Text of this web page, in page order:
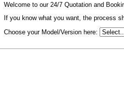
Welcome to our 24/7 Quotation and
If you know what you want, the process
Choose your Model/Version here: